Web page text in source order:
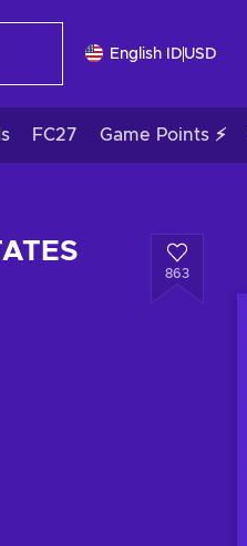
English ID USD
FC27 Game Points ⚡
863